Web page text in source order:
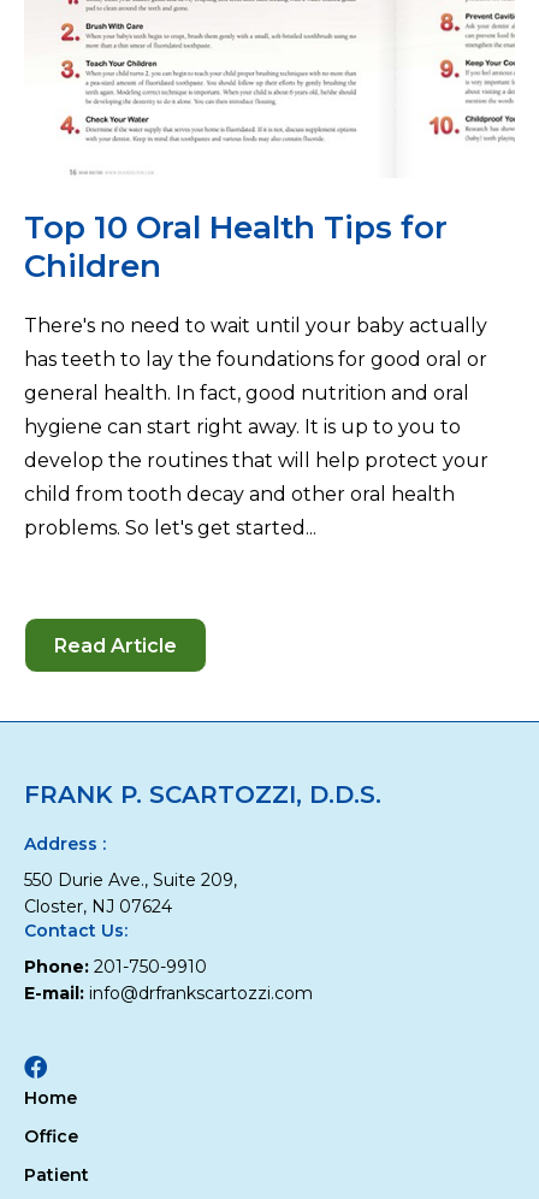
Top 10 Oral Health Tips for
Children
There's no need to wait until your baby actually
has teeth to lay the foundations for good oral or
general health. In fact, good nutrition and oral
hygiene can start right away. It is up to you to
develop the routines that will help protect your
child from tooth decay and other oral health
problems. So let's get started...
Read Article
-
Top
Oral
for
FRANK P. SCARTOZZI, D.D.S.
Address :
550 Durie Ave., Suite 209,
Closter, NJ 07624
Contact Us:
Phone: 201-750-9910
E-mail: info@drfrankscartozzi.com
Facebook
Home
Office
Patient